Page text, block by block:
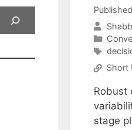
Tags
Short
Robust
stage